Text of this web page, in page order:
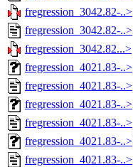
fregression_3042.82-..>
fregression_3042.82-..>
fregression_3042.82...>
fregression_4021.83-..>
fregression_4021.83-..>
fregression_4021.83-..>
fregression_4021.83-..>
fregression_4021.83-..>
fregression_4021.83-..>